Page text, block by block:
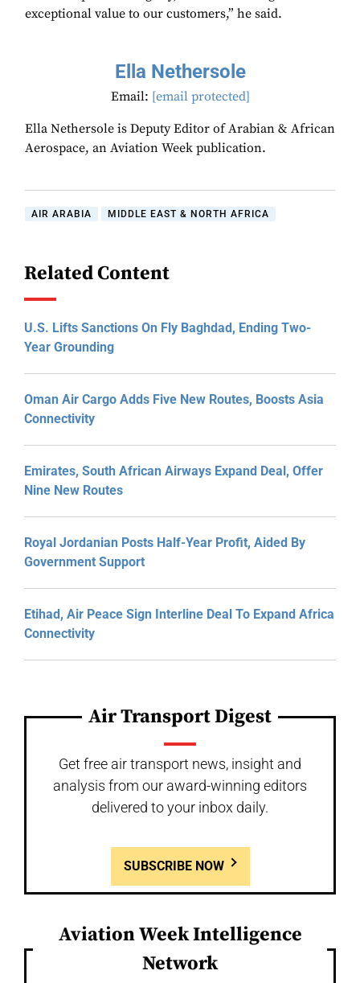
exceptional value to our customers,” he said.
Ella Nethersole
Email: [email protected]
Ella Nethersole is Deputy Editor of Arabian & African
Aerospace, an Aviation Week publication.
AIR ARABIA MIDDLE EAST & NORTH AFRICA
Related Content
U.S. Lifts Sanctions On Fly Baghdad, Ending Two-
Year Grounding
Oman Air Cargo Adds Five New Routes, Boosts Asia
Connectivity
Emirates, South African Airways Expand Deal, Offer
Nine New Routes
Royal Jordanian Posts Half-Year Profit, Aided By
Government Support
Etihad, Air Peace Sign Interline Deal To Expand Africa
Connectivity
Air Transport Digest
Get free air transport news, insight and
analysis from our award-winning editors
delivered to your inbox daily.
SUBSCRIBE NOW
Aviation Week Intelligence
Network